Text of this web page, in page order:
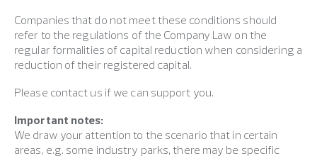
Companies that do not meet these conditions should
refer to the regulations of the Company Law on the
regular formalities of capital reduction when considering a
reduction of their registered capital.
Please contact us if we can support you.
Important notes:
We draw your attention to the scenario that in certain
areas, e.g. some industry parks, there may be specific